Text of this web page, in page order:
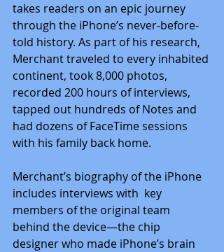
takes readers on an epic journey
through the iPhone’s never-before-
told history. As part of his research,
Merchant traveled to every inhabited
continent, took 8,000 photos,
recorded 200 hours of interviews,
tapped out hundreds of Notes and
had dozens of FaceTime sessions
with his family back home.
Merchant’s biography of the iPhone
includes interviews with  key
members of the original team
behind the device—the chip
designer who made iPhone’s brain